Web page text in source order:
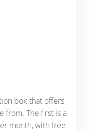
box that offers
from. The first is a
month, with free